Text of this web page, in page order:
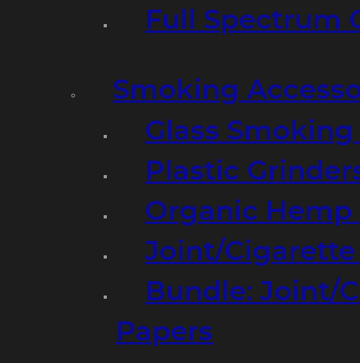
Full Spectrum
Smoking
Glass
Plastic
Organic Hemp
Joint/
Bundle: Joint/
Papers